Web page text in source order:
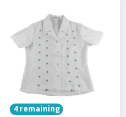
4 remaining